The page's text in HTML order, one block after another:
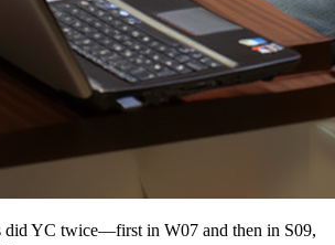
did YC twice—first in W07 and then in S09,